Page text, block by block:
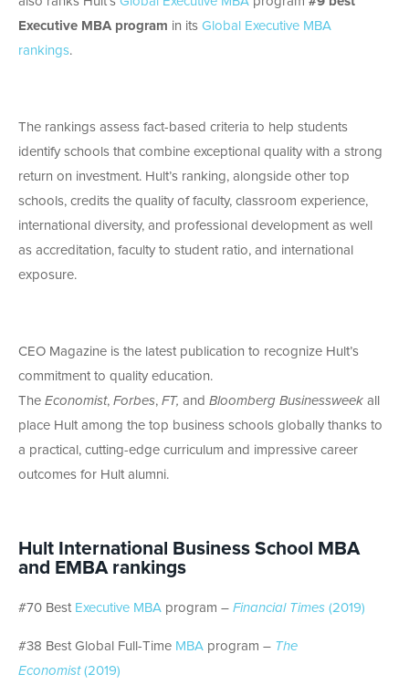
Executive MBA program in its Global Executive MBA
rankings.
The rankings assess fact-based criteria to help students
identify schools that combine exceptional quality with a strong
return on investment. Hult’s ranking, alongside other top
schools, credits the quality of faculty, classroom experience,
international diversity, and professional development as well
as accreditation, faculty to student ratio, and international
exposure.
CEO Magazine is the latest publication to recognize Hult’s
commitment to quality education.
The Economist, Forbes, FT, and Bloomberg Businessweek all
place Hult among the top business schools globally thanks to
a practical, cutting-edge curriculum and impressive career
outcomes for Hult alumni.
Hult International Business School MBA
and EMBA rankings
#70 Best Executive MBA program – Financial Times (2019)
#38 Best Global Full-Time MBA program – The
Economist(2019)